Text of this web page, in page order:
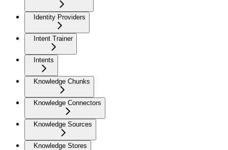
Identity Providers
Intent Trainer
Intents
Knowledge Chunks
Knowledge Connectors
Knowledge Sources
Knowledge Stores